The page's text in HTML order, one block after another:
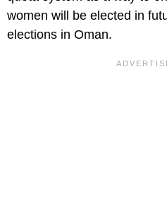
women will be elected in
elections in Oman.